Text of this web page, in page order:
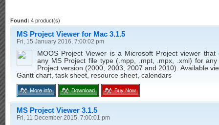
Found: 4 product(s)
MS Project Viewer for Mac 3.1.5
Fri, 15 January 2016, 7:00:02 pm
MOOS Project Viewer is a Microsoft Project viewer that
any MS Project file type (.mpp, .mpt, .mpx, .xml) for any
Project version (2000, 2003, 2007 and 2010). Available
Gantt chart, task sheet, resource sheet, calendars
More info Download Buy Now
MS Project Viewer 3.1.5
Fri, 11 December 2015, 7:00:01 pm